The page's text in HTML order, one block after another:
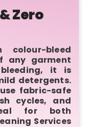
Zero
bleed
any garment
it is
detergents.
fabric-safe
cycles, and
for both
Services